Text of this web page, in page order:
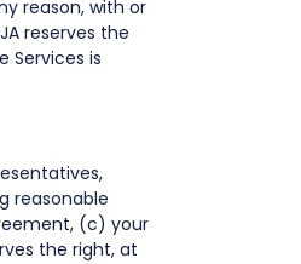
reason, with or
reserves the
Services is
reasonable
(c) your
the right, at